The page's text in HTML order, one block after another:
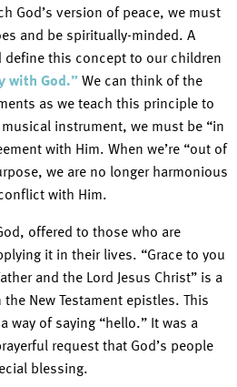
God’s version of peace, we must
and be spiritually-minded. A
define this concept to our children
with God.”We can think of the
as we teach this principle to
instrument, we must be “in
with Him. When we’re “out of
we are no longer harmonious
with Him.
offered to those who are
it in their lives. “Grace to you
and the Lord Jesus Christ” is a
New Testament epistles. This
way of saying “hello.” It was a
request that God’s people
blessing.